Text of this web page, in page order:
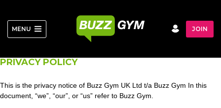
content
MENU JOIN
PRIVACY POLICY
This is the privacy notice of Buzz Gym UK Ltd t/a Buzz Gym In this
document, “we”, “our”, or “us” refer to Buzz Gym.